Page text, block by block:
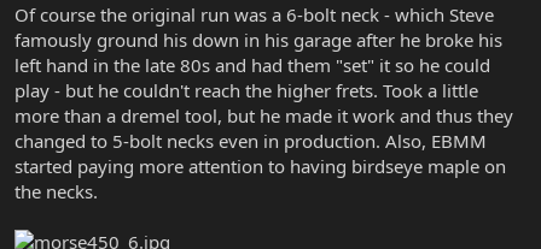
Of course the original run was a 6-bolt neck - which Steve
famously ground his down in his garage after he broke his
left hand in the late 80s and had them "set" it so he could
play - but he couldn't reach the higher frets. Took a little
more than a dremel tool, but he made it work and thus they
changed to 5-bolt necks even in production. Also, EBMM
started paying more attention to having birdseye maple on
the necks.